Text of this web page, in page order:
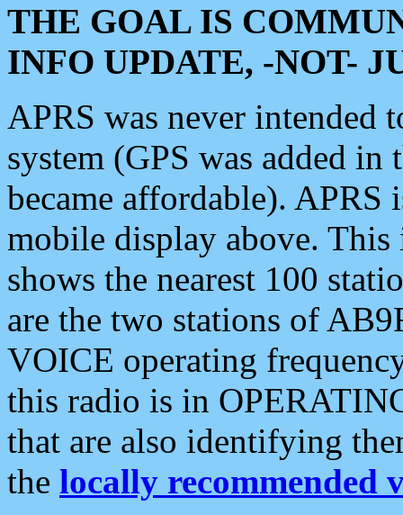
THE GOAL IS
INFO UPDATE, -NOT-
APRS was never intended
system (GPS was added
became affordable). APRS
mobile display above.
shows the nearest 100
are the two stations of
VOICE operating
this radio is in
that are also identifying
the locally recommended